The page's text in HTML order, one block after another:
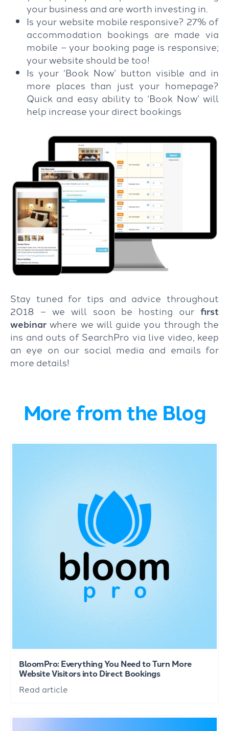
your business and are worth investing in.
Is your website mobile responsive? 27% of
accommodation bookings are made via
mobile – your booking page is responsive;
your website should be too!
Is your ‘Book Now’ button visible and in
more places than just your homepage?
Quick and easy ability to ‘Book Now’ will
help increase your direct bookings
Stay tuned for tips and advice throughout
2018 – we will soon be hosting our first
webinarwhere we will guide you through the
ins and outs of SearchPro via live video, keep
an eye on our social media and emails for
more details!
More from the Blog
BloomPro: Everything You Need to Turn More
Website Visitors into Direct Bookings
Read article